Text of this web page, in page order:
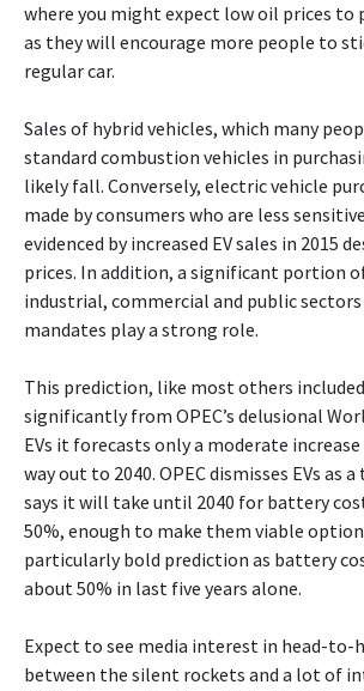
where you might expect low oil prices to
as they will encourage more people to
regular car.
Sales of hybrid vehicles, which many
standard combustion vehicles in
likely fall. Conversely, electric vehicle
made by consumers who are less
evidenced by increased EV sales in 2015
prices. In addition, a significant portion of
industrial, commercial and public sectors
mandates play a strong role.
This prediction, like most others
significantly from OPEC’s delusional
EVs it forecasts only a moderate
way out to 2040. OPEC dismisses EVs as
says it will take until 2040 for battery
50%, enough to make them viable
particularly bold prediction as battery
about 50% in last five years alone.
Expect to see media interest in head-to-
between the silent rockets and a lot of